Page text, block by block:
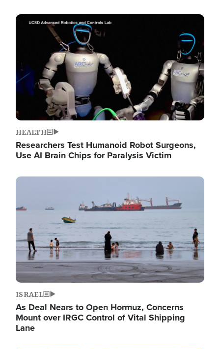
Image
HEALTH
Researchers Test Humanoid Robot Surgeons,
Use AI Brain Chips for Paralysis Victim
Image
ISRAEL
As Deal Nears to Open Hormuz, Concerns
Mount over IRGC Control of Vital Shipping
Lane